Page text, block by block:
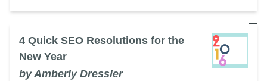
4 Quick SEO Resolutions for the
New Year
by Amberly Dressler